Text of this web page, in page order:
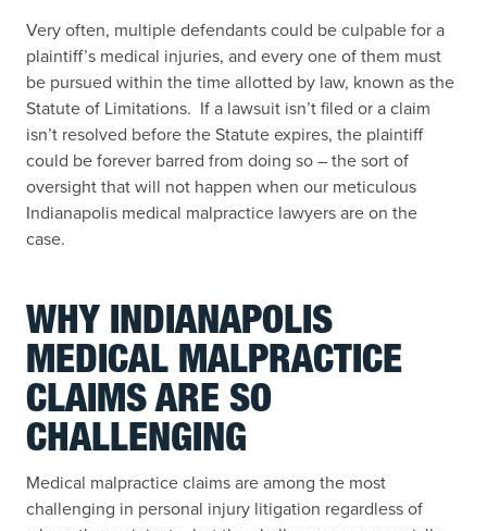
Very often, multiple defendants could be culpable for a
plaintiff’s medical injuries, and every one of them must
be pursued within the time allotted by law, known as the
Statute of Limitations. If a lawsuit isn’t filed or a claim
isn’t resolved before the Statute expires, the plaintiff
could be forever barred from doing so – the sort of
oversight that will not happen when our meticulous
Indianapolis medical malpractice lawyers are on the
case.
WHY INDIANAPOLIS
MEDICAL MALPRACTICE
CLAIMS ARE SO
CHALLENGING
Medical malpractice claims are among the most
challenging in personal injury litigation regardless of